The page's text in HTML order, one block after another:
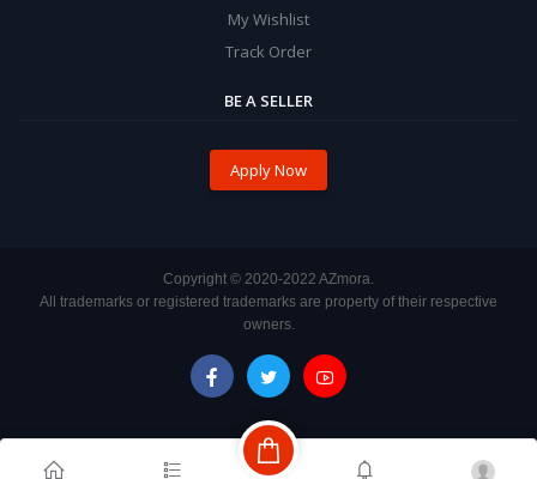
My Wishlist
Track Order
BE A SELLER
Apply Now
Copyright ©️ 2020-2022 AZmora.
All trademarks or registered trademarks are property of their respective
owners.